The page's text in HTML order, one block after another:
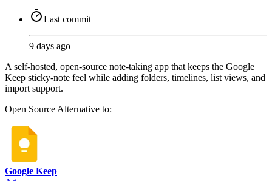
Last commit
9 days ago
A self-hosted, open-source note-taking app that keeps the Google
Keep sticky-note feel while adding folders, timelines, list views, and
import support.
Open Source Alternative to:
Google Keep